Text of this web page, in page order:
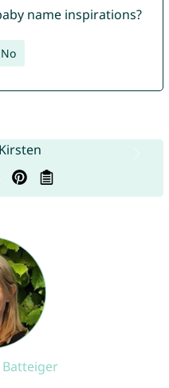
name inspirations?
No
Batteiger